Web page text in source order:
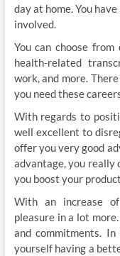
day at home. You
involved.
You can choose
health-related
work, and more.
you need these
With regards to
well excellent to
offer you very good
advantage, you really
you boost your
With an increase
pleasure in a lot
and commitments.
yourself having a